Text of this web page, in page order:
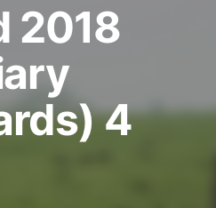
2018
4